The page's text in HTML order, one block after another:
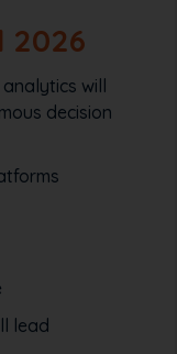
2026
will
decision
lead